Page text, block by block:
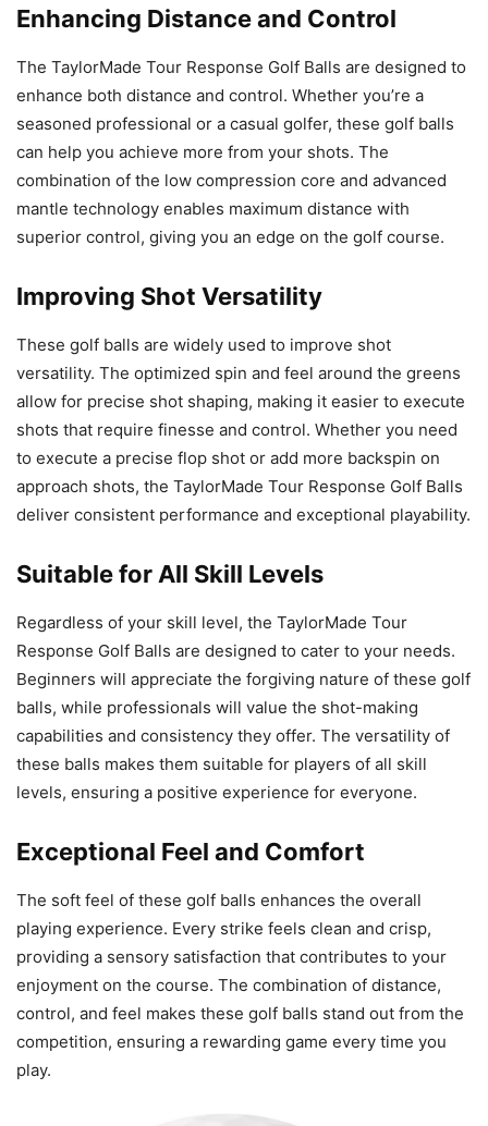
Enhancing Distance and Control
The TaylorMade Tour Response Golf Balls are designed to
enhance both distance and control. Whether you’re a
seasoned professional or a casual golfer, these golf balls
can help you achieve more from your shots. The
combination of the low compression core and advanced
mantle technology enables maximum distance with
superior control, giving you an edge on the golf course.
Improving Shot Versatility
These golf balls are widely used to improve shot
versatility. The optimized spin and feel around the greens
allow for precise shot shaping, making it easier to execute
shots that require finesse and control. Whether you need
to execute a precise flop shot or add more backspin on
approach shots, the TaylorMade Tour Response Golf Balls
deliver consistent performance and exceptional playability.
Suitable for All Skill Levels
Regardless of your skill level, the TaylorMade Tour
Response Golf Balls are designed to cater to your needs.
Beginners will appreciate the forgiving nature of these golf
balls, while professionals will value the shot-making
capabilities and consistency they offer. The versatility of
these balls makes them suitable for players of all skill
levels, ensuring a positive experience for everyone.
Exceptional Feel and Comfort
The soft feel of these golf balls enhances the overall
playing experience. Every strike feels clean and crisp,
providing a sensory satisfaction that contributes to your
enjoyment on the course. The combination of distance,
control, and feel makes these golf balls stand out from the
competition, ensuring a rewarding game every time you
play.